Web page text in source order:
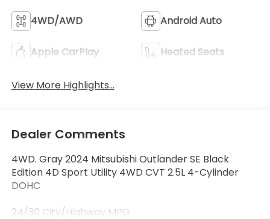
4WD/AWD Android Auto
Apple CarPlay Heated Seats
View More Highlights...
Dealer Comments
4WD. Gray 2024 Mitsubishi Outlander SE Black
Edition 4D Sport Utility 4WD CVT 2.5L 4-Cylinder
DOHC
24/30 City/Highway MPG